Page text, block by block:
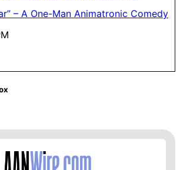
– A One-Man Animatronic Comedy